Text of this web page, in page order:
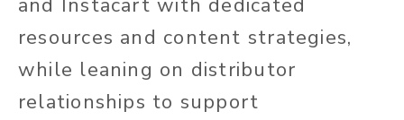
and Instacart with dedicated
resources and content strategies,
while leaning on distributor
relationships to support